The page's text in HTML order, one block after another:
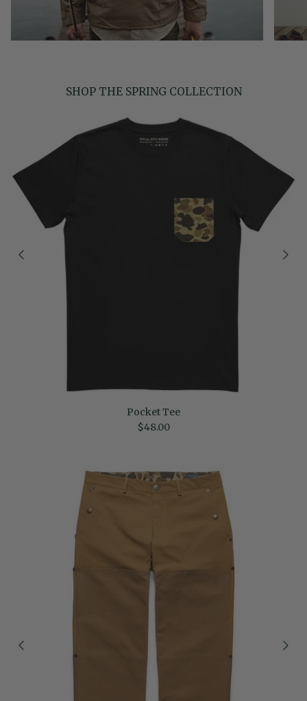
SHOP THE SPRING COLLECTION
Pocket Tee
Regular price
$48.00